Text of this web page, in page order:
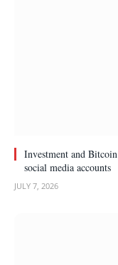
Investment and
social media accounts
JULY 7, 2026